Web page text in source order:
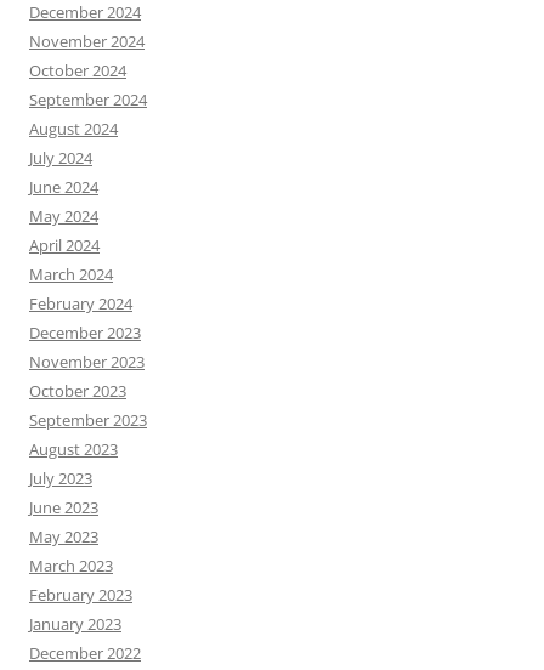
December 2024
November 2024
October 2024
September 2024
August 2024
July 2024
June 2024
May 2024
April 2024
March 2024
February 2024
December 2023
November 2023
October 2023
September 2023
August 2023
July 2023
June 2023
May 2023
March 2023
February 2023
January 2023
December 2022